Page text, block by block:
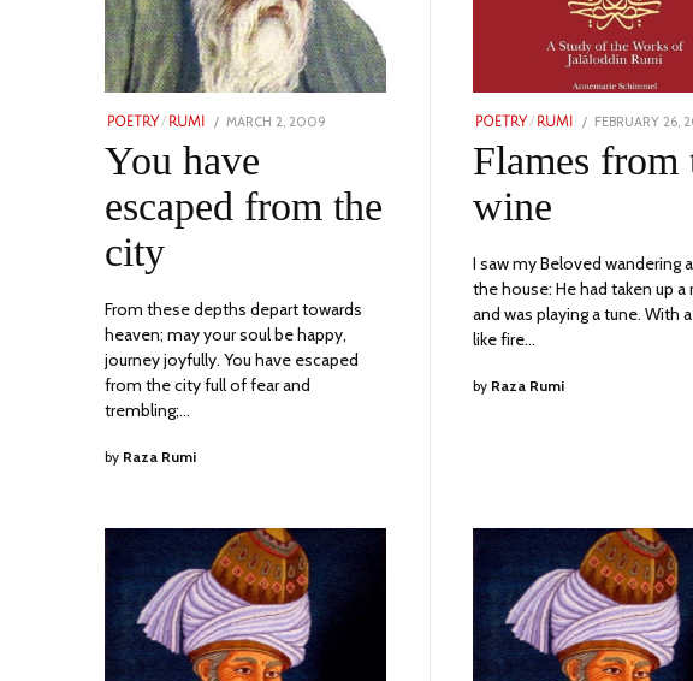
POETRY/ RUMI
POSTED
MARCH 2, 2009
You have
escaped from the
city
From these depths depart towards
heaven; may your soul be happy,
journey joyfully. You have escaped
from the city full of fear and
trembling;…
by Raza Rumi
POETRY/ RUMI
POSTED
ON
FEBRUARY 26,
Flames from
wine
I saw my Beloved wandering
the house: He had taken up a
and was playing a tune. With
like fire…
by Raza Rumi